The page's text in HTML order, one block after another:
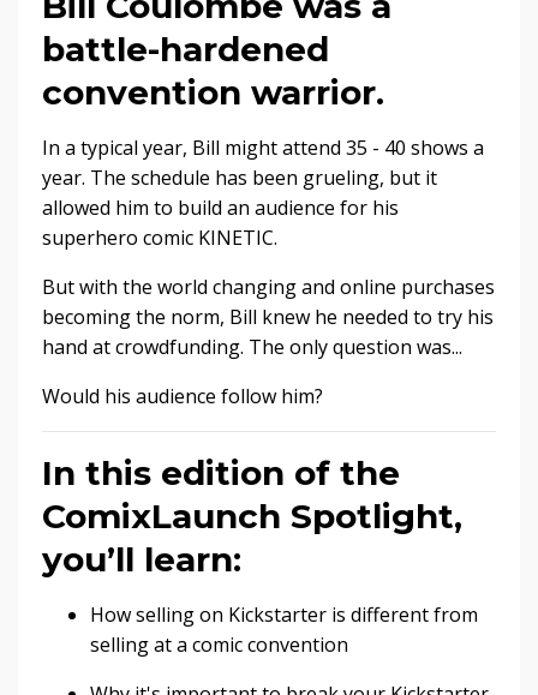
battle-hardened
convention warrior.
In a typical year, Bill might attend 35 - 40 shows a
year. The schedule has been grueling, but it
allowed him to build an audience for his
superhero comic KINETIC.
But with the world changing and online purchases
becoming the norm, Bill knew he needed to try his
hand at crowdfunding. The only question was...
Would his audience follow him?
In this edition of the
ComixLaunch Spotlight,
you’ll learn:
How selling on Kickstarter is different from
selling at a comic convention